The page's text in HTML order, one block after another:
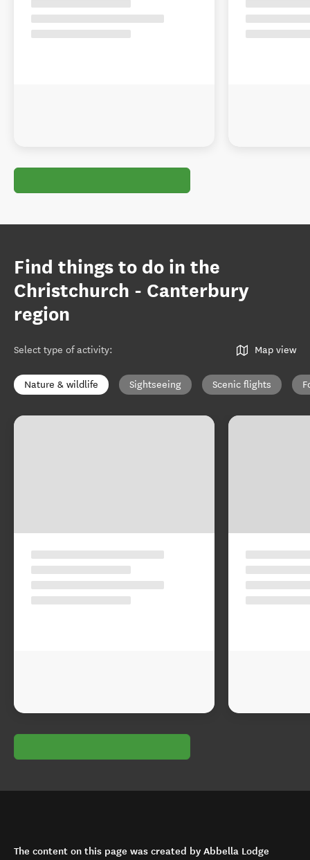
Find things to do in the
Christchurch - Canterbury
region
Select type of activity: Map view
Nature & wildlife Sightseeing Scenic flights
The content on this page was created by Abbella Lodge